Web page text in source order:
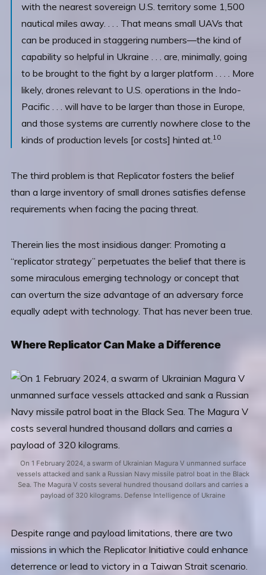
with the nearest sovereign U.S. territory some 1,500
nautical miles away. . . . That means small UAVs that
can be produced in staggering numbers—the kind of
capability so helpful in Ukraine . . . are, minimally, going
to be brought to the fight by a larger platform . . . . More
likely, drones relevant to U.S. operations in the Indo-
Pacific . . . will have to be larger than those in Europe,
and those systems are currently nowhere close to the
kinds of production levels [or costs] hinted at.10
The third problem is that Replicator fosters the belief
than a large inventory of small drones satisfies defense
requirements when facing the pacing threat.
Therein lies the most insidious danger: Promoting a
“replicator strategy” perpetuates the belief that there is
some miraculous emerging technology or concept that
can overturn the size advantage of an adversary force
equally adept with technology. That has never been true.
Where Replicator Can Make a Difference
On 1 February 2024, a swarm of Ukrainian Magura V unmanned surface
vessels attacked and sank a Russian Navy missile patrol boat in the Black
Sea. The Magura V costs several hundred thousand dollars and carries a
payload of 320 kilograms. Defense Intelligence of Ukraine
Despite range and payload limitations, there are two
missions in which the Replicator Initiative could enhance
deterrence or lead to victory in a Taiwan Strait scenario.